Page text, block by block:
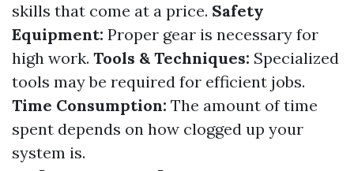
skills that come at a price. Safety
Equipment: Proper gear is necessary for
high work. Tools & Techniques: Specialized
tools may be required for efficient jobs.
Time Consumption: The amount of time
spent depends on how clogged up your
system is.